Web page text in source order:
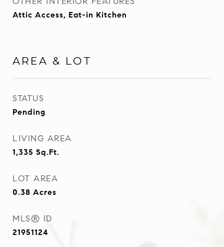
Attic Access, Eat-in Kitchen
AREA & LOT
STATUS
Pending
LIVING AREA
1,335 Sq.Ft.
LOT AREA
0.38 Acres
MLS® ID
21951124